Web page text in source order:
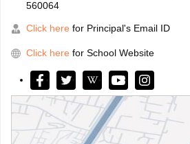
560064
Click here for Principal's Email ID
Click here for School Website